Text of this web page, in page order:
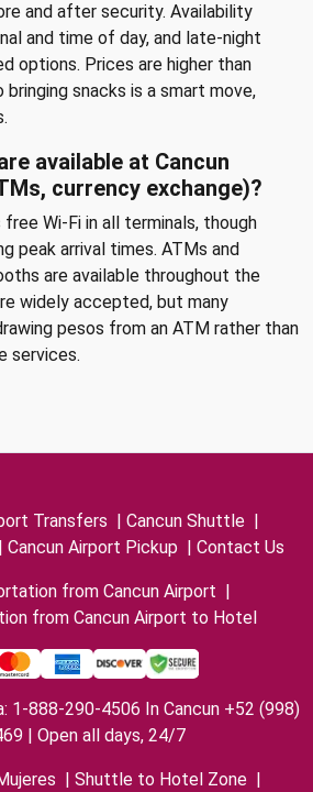
and after security. Availability
and time of day, and late-night
options. Prices are higher than
snacks is a smart move,
available at Cancun
currency exchange)?
Wi-Fi in all terminals, though
peak arrival times. ATMs and
are available throughout the
widely accepted, but many
pesos from an ATM rather than
services.
Transfers Cancun Shuttle
Cancun Airport Pickup Contact Us
from Cancun Airport
from Cancun Airport to Hotel
1-888-290-4506 In Cancun +52 (998)
| Open all days, 24/7
Shuttle to Hotel Zone